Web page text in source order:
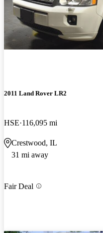
2011 Land Rover LR2
HSE 116,095 mi
Crestwood, IL
31 mi away
Fair Deal